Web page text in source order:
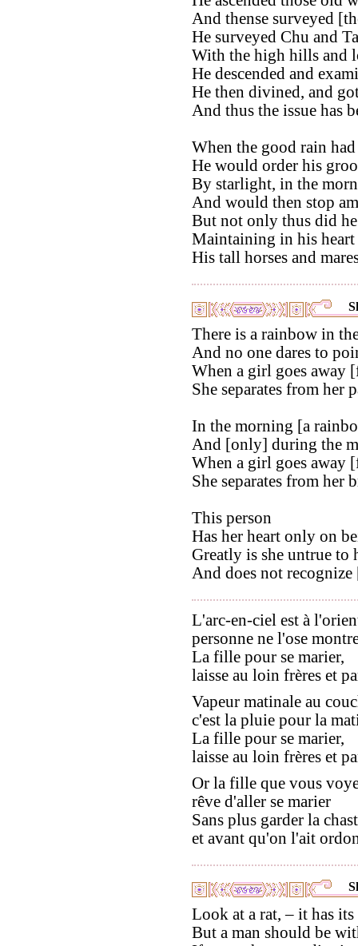
And thense surveyed
He surveyed Chu and
With the high hills and
He descended and
He then divined, and
And thus the issue has
When the good rain
He would order his
By starlight, in the
And would then stop
But not only thus did
Maintaining in his
His tall horses and
There is a rainbow in
And no one dares to
When a girl goes away
She separates from her
In the morning [a
And [only] during the
When a girl goes away
She separates from her
This person
Has her heart only on
Greatly is she untrue to
And does not
L'arc-en-ciel est à
personne ne l'ose
La fille pour se marier,
laisse au loin frères et
Vapeur matinale au
c'est la pluie pour la
La fille pour se marier,
laisse au loin frères et
Or la fille que vous
rêve d'aller se marier
Sans plus garder la
et avant qu'on l'ait
Look at a rat, – it has
But a man should be